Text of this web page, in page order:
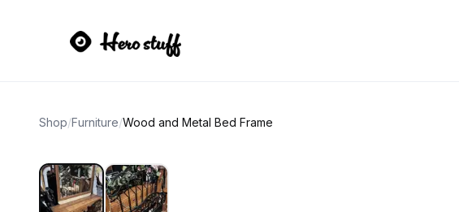
Shop/Furniture/Wood and Metal Bed Frame